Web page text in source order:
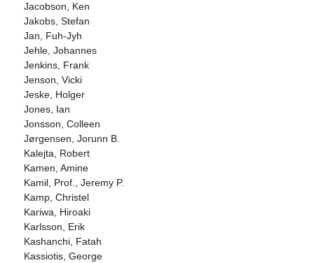
Jacobson, Ken
Jakobs, Stefan
Jan, Fuh-Jyh
Jehle, Johannes
Jenkins, Frank
Jenson, Vicki
Jeske, Holger
Jones, Ian
Jonsson, Colleen
Jørgensen, Jorunn B.
Kalejta, Robert
Kamen, Amine
Kamil, Prof., Jeremy P.
Kamp, Christel
Kariwa, Hiroaki
Karlsson, Erik
Kashanchi, Fatah
Kassiotis, George